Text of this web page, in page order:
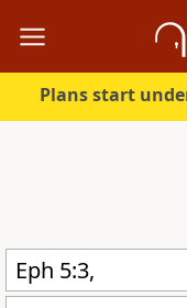
Plans start